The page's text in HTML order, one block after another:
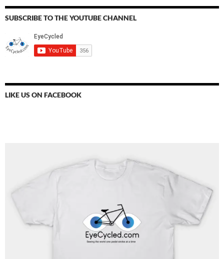
SUBSCRIBE TO THE YOUTUBE CHANNEL
LIKE US ON FACEBOOK